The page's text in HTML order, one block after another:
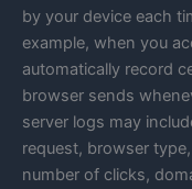
by your device each
example, when you
automatically record
browser sends
server logs may
request, browser
number of clicks,